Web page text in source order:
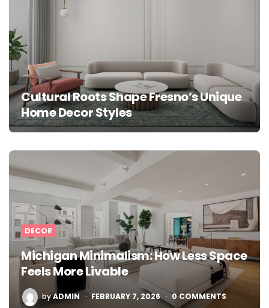
Cultural Roots Shape Fresno’s Unique
Home Decor Styles
DECOR
Michigan Minimalism: How Less Space
Feels More Livable
POSTED
BY
byADMIN FEBRUARY 7, 2026 0 COMMENTS